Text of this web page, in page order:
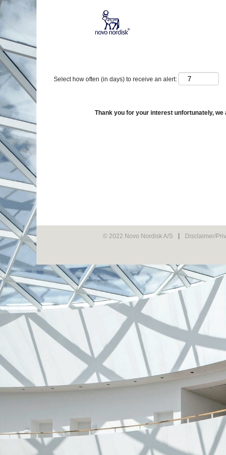
Show More Options
Select how often (in days) to receive an alert:
Thank you for your interest unfortunately,
© 2022 Novo Nordisk A/S Disclaimer/